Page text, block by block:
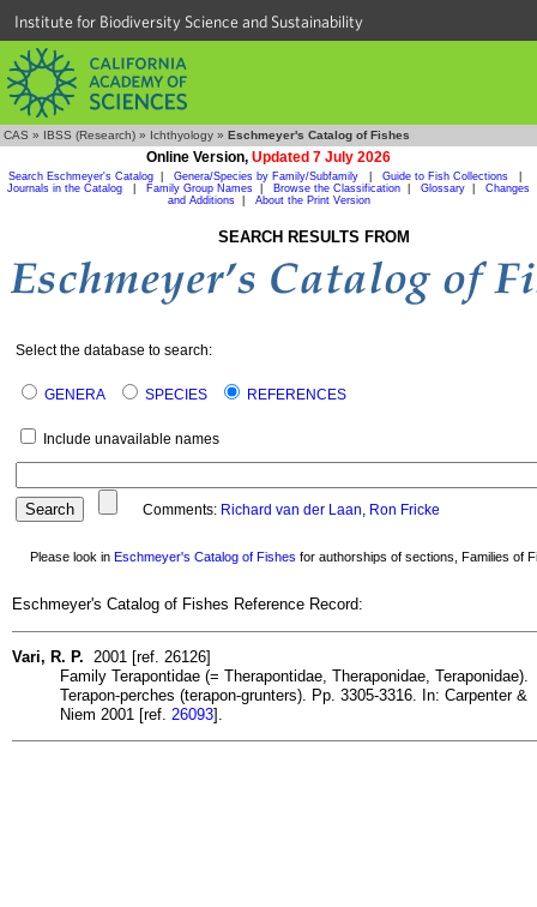
Institute for Biodiversity Science and Sustainability
CAS » IBSS (Research) » Ichthyology » Eschmeyer's Catalog of Fishes
Online Version, Updated 7 July 2026
Search Eschmeyer's Catalog Genera/Species by Family/Subfamily Guide to Fish Collections
Journals in the Catalog
Family Group Names Browse the Classification Glossary
Changes
and Additions| About the Print Version
SEARCH RESULTS FROM
Select the database to search:
GENERA SPECIES REFERENCES
Include unavailable names
Comments: Richard van der Laan, Ron Fricke
Please look in Eschmeyer's Catalog of Fishes for authorships of sections, Families of
Eschmeyer's Catalog of Fishes Reference Record:
Vari, R. P. 2001 [ref. 26126]
Family Terapontidae (= Therapontidae, Theraponidae, Teraponidae).
Terapon-perches (terapon-grunters). Pp. 3305-3316. In: Carpenter &
Niem 2001 [ref. 26093].